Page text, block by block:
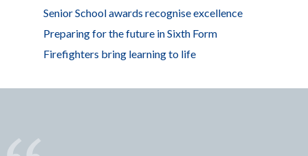
Senior School awards recognise excellence
Preparing for the future in Sixth Form
Firefighters bring learning to life